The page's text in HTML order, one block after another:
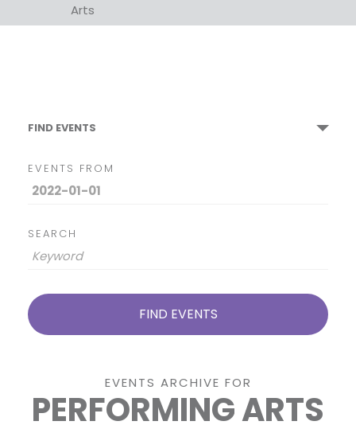
Arts
FIND EVENTS
EVENTS FROM
SEARCH
EVENTS ARCHIVE FOR
PERFORMING ARTS